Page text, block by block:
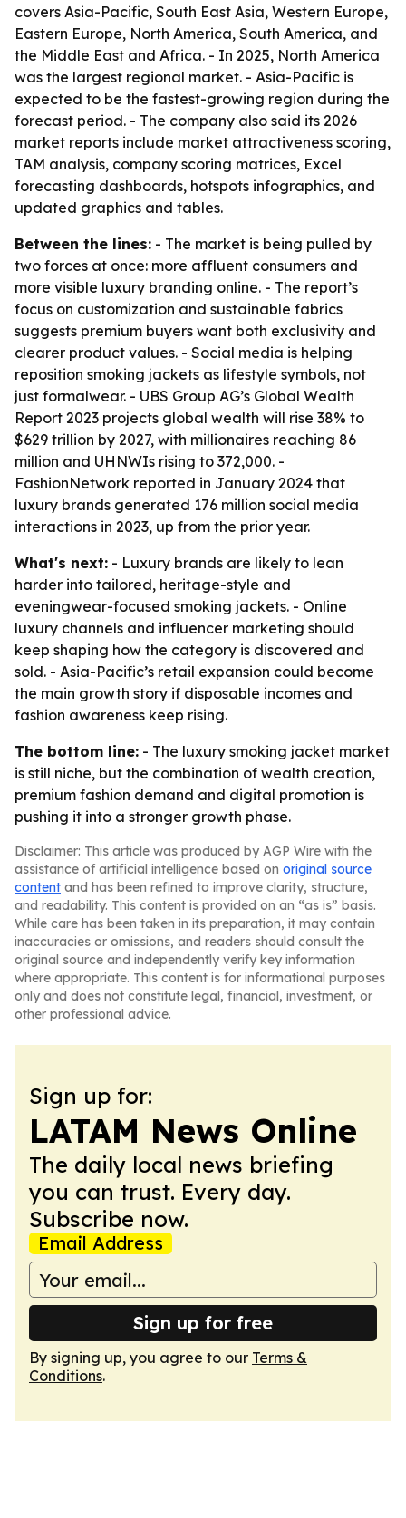
covers Asia-Pacific, South East Asia, Western Europe,
Eastern Europe, North America, South America, and
the Middle East and Africa. - In 2025, North America
was the largest regional market. - Asia-Pacific is
expected to be the fastest-growing region during the
forecast period. - The company also said its 2026
market reports include market attractiveness scoring,
TAM analysis, company scoring matrices, Excel
forecasting dashboards, hotspots infographics, and
updated graphics and tables.
Between the lines: - The market is being pulled by
two forces at once: more affluent consumers and
more visible luxury branding online. - The report’s
focus on customization and sustainable fabrics
suggests premium buyers want both exclusivity and
clearer product values. - Social media is helping
reposition smoking jackets as lifestyle symbols, not
just formalwear. - UBS Group AG’s Global Wealth
Report 2023 projects global wealth will rise 38% to
$629 trillion by 2027, with millionaires reaching 86
million and UHNWIs rising to 372,000. -
FashionNetwork reported in January 2024 that
luxury brands generated 176 million social media
interactions in 2023, up from the prior year.
What's next: - Luxury brands are likely to lean
harder into tailored, heritage-style and
eveningwear-focused smoking jackets. - Online
luxury channels and influencer marketing should
keep shaping how the category is discovered and
sold. - Asia-Pacific’s retail expansion could become
the main growth story if disposable incomes and
fashion awareness keep rising.
The bottom line: - The luxury smoking jacket market
is still niche, but the combination of wealth creation,
premium fashion demand and digital promotion is
pushing it into a stronger growth phase.
Disclaimer: This article was produced by AGP Wire with the
assistance of artificial intelligence based on original source
content and has been refined to improve clarity, structure,
and readability. This content is provided on an “as is” basis.
While care has been taken in its preparation, it may contain
inaccuracies or omissions, and readers should consult the
original source and independently verify key information
where appropriate. This content is for informational purposes
only and does not constitute legal, financial, investment, or
other professional advice.
Sign up for:
LATAM News Online
The daily local news briefing
you can trust. Every day.
Subscribe now.
Email Address
Sign up for free
By signing up, you agree to our Terms &
Conditions.